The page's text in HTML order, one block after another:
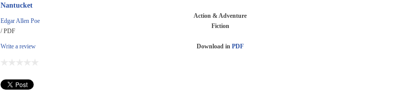
Nantucket
Edgar Allen Poe
/ PDF
Write a review
Action & Adventure
Fiction
Download in PDF